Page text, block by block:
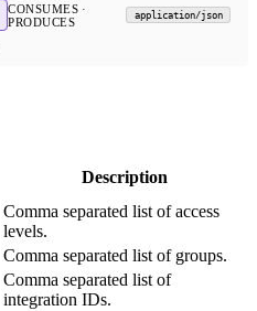
CONSUMES ·
PRODUCES
application/json
Description
Comma separated list of access
levels.
Comma separated list of groups.
Comma separated list of
integration IDs.